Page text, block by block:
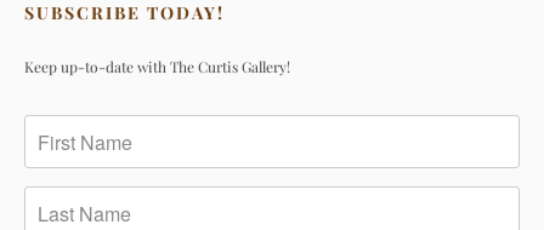
SUBSCRIBE TODAY!
Keep up-to-date with The Curtis Gallery!